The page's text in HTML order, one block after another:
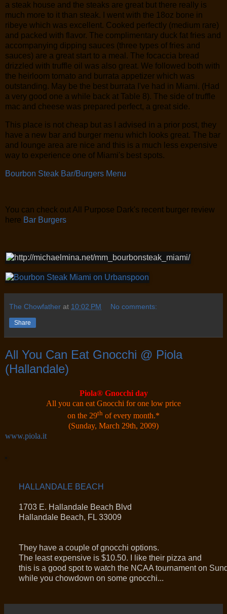
a steak house and the steaks are great but there really is
much more to it than steak. I went with the 18oz bone in
ribeye which was excellent. Cooked perfectly (medium rare)
and packed with flavor. The complimentary duck fat fries and
accompanying dipping sauces (three types of fries and
sauces) are a great start to a meal. The focaccia bread
drizzled with truffle oil was also great. We followed both with
the heirloom tomato and burrata appetizer which was
outstanding. May be the best burrata I've had in Miami. (Had
a very good one a while back at Table 8). The side of truffle
mac and cheese was prepared perfect, a great side.
This place is not cheap but as I advised in a prior post, they
have a new bar and burger menu which looks great. The bar
and lounge area are nice and this is a much less expensive
way to experience one of Miami's best spots.
Bourbon Steak Bar/Burgers Menu
You can check out All Purpose Dark's recent burger review
here Bar Burgers
The Chowfather at 10:02 PM No comments:
Share
All You Can Eat Gnocchi @ Piola
(Hallandale)
Piola®Gnocchi day
All you can eat Gnocchi for one low price
on the 29th of every month.*
(Sunday, March 29th, 2009)
www.piola.it
HALLANDALE BEACH
1703 E. Hallandale Beach Blvd
Hallandale Beach, FL 33009
They have a couple of gnocchi options.
The least expensive is $10.50. I like their pizza and
this is a good spot to watch the NCAA tournament on
while you chowdown on some gnocchi...